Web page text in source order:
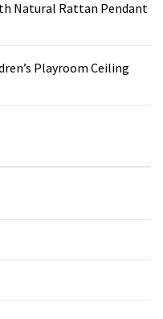
Natural Rattan Pendant
Playroom Ceiling